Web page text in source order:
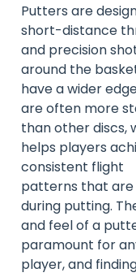
Putters are
short-distance
and precision
around the
have a wider
are often more
than other discs,
helps players
consistent flight
patterns that are
during putting.
and feel of a
paramount for
player, and